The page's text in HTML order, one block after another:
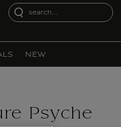
search...
NEW
Psyche